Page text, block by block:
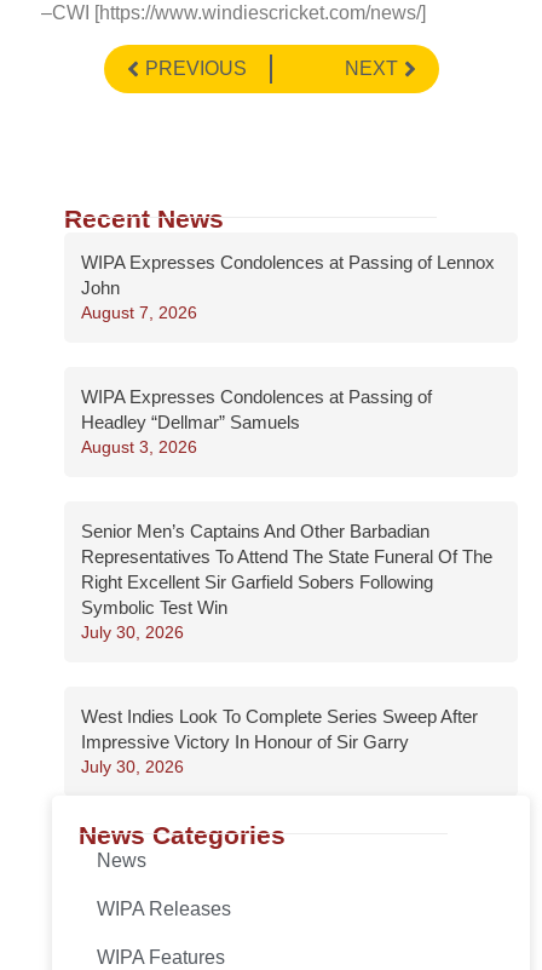
–CWI [https://www.windiescricket.com/news/]
PREVIOUS NEXT
Recent News
WIPA Expresses Condolences at Passing of Lennox
John
August 7, 2026
WIPA Expresses Condolences at Passing of
Headley “Dellmar” Samuels
August 3, 2026
Senior Men’s Captains And Other Barbadian
Representatives To Attend The State Funeral Of The
Right Excellent Sir Garfield Sobers Following
Symbolic Test Win
July 30, 2026
West Indies Look To Complete Series Sweep After
Impressive Victory In Honour of Sir Garry
July 30, 2026
News Categories
News
WIPA Releases
WIPA Features